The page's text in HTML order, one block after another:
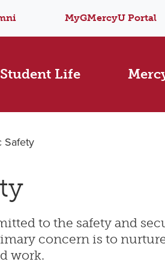
MyGMercyU Portal
Student Life
Safety
to the safety and
concern is to
work.